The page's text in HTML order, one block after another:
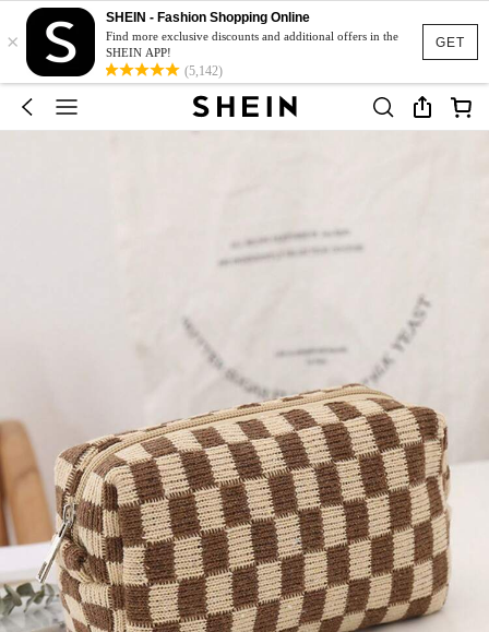
GET
×
SHEIN - Fashion Shopping Online
Find more exclusive discounts and additional offers in the
SHEIN APP!
(5,142)